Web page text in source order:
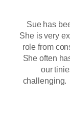
Sue has
She is very
role from
She often
our
challenging.